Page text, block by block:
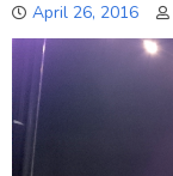
April 26, 2016